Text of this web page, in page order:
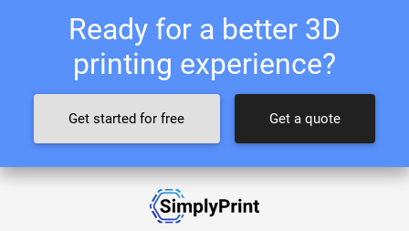
Ready for a better 3D
printing experience?
Get started for free Get a quote